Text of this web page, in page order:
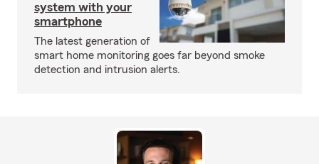
system with your
smartphone
The latest generation of
smart home monitoring goes far beyond smoke
detection and intrusion alerts.